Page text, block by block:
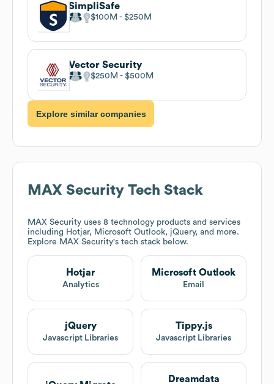
SimpliSafe
$100M $250M
Vector Security
$250M $500M
Explore similar companies
MAX Security Tech Stack
MAX Security uses 8 technology products and services
including Hotjar, Microsoft Outlook, jQuery, and more.
Explore MAX Security's tech stack below.
Hotjar
Analytics
Microsoft Outlook
Email
jQuery
Javascript Libraries
Tippy.js
Javascript Libraries
Dreamdata